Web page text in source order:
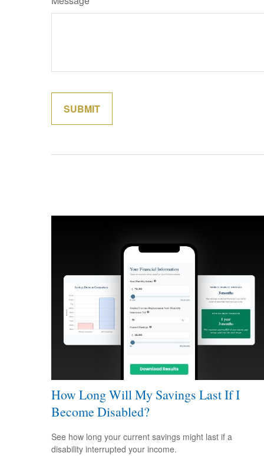
How Long Will My Savings Last If I
Become Disabled?
See how long your current savings might last if a
disability interrupted your income.